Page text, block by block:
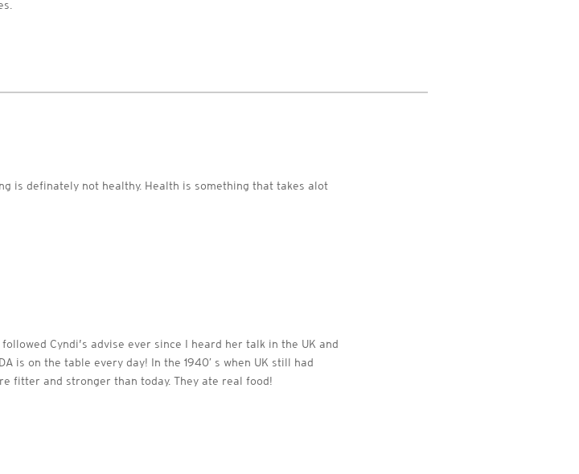
is definately not healthy. Health is something that takes alot
Cyndi’s advise ever since I heard her talk in the UK and
is on the table every day! In the 1940′ s when UK still had
fitter and stronger than today. They ate real food!